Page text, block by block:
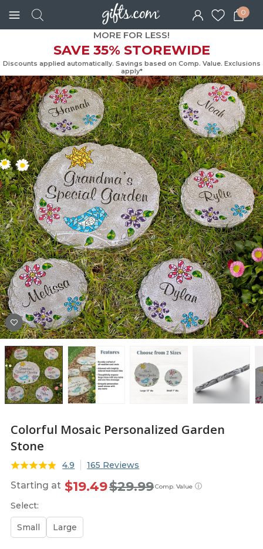
0
MORE FOR LESS!
SAVE 35% STOREWIDE
Discounts applied automatically. Savings based on Comp. Value.
apply*
Colorful Mosaic Personalized Garden
Stone
4.9 165 Reviews
Starting at ⓘ
Comp. Value
$29.99
$19.49
Select:
Small Large